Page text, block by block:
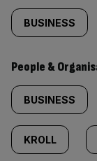
BUSINESS
People &
BUSINESS
KROLL